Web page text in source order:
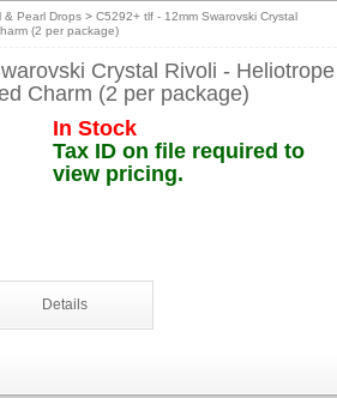
& Pearl Drops > C5292+ tlf - 12mm Swarovski Crystal
(2 per package)
Crystal Rivoli - Heliotrope
Charm (2 per package)
In Stock
Tax ID on file required to
view pricing.
Details